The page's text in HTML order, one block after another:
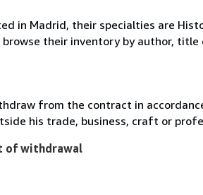
in Madrid, their specialties are
their inventory by author,
from the contract in
his trade, business, craft or
of withdrawal